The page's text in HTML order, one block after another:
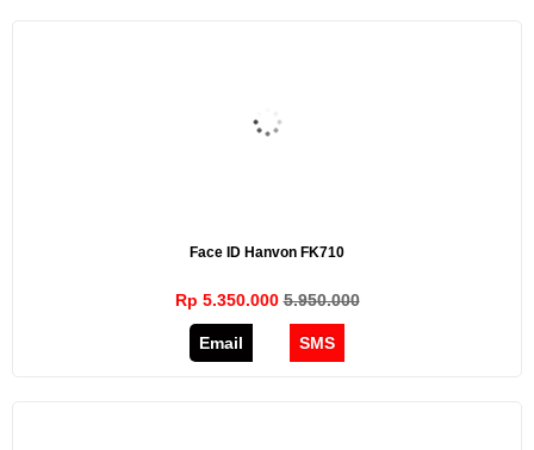
Face ID Hanvon FK710
Rp 5.350.0005.950.000
Email SMS